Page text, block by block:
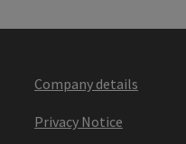
Company details
Privacy Notice